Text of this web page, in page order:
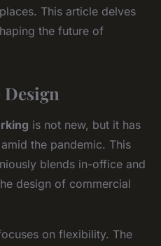
This article delves
the future of
is not new, but it has
the pandemic. This
blends in-office and
design of commercial
on flexibility. The